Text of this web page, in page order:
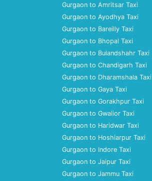
Gurgaon to Amritsar Taxi
Gurgaon to Ayodhya Taxi
Gurgaon to Bareilly Taxi
Gurgaon to Bhopal Taxi
Gurgaon to Bulandshahr Taxi
Gurgaon to Chandigarh Taxi
Gurgaon to Dharamshala Taxi
Gurgaon to Gaya Taxi
Gurgaon to Gorakhpur Taxi
Gurgaon to Gwalior Taxi
Gurgaon to Haridwar Taxi
Gurgaon to Hoshiarpur Taxi
Gurgaon to Indore Taxi
Gurgaon to Jaipur Taxi
Gurgaon to Jammu Taxi